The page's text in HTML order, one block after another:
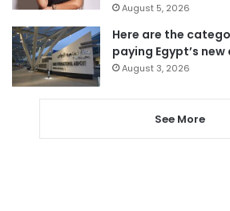
August 5, 2026
Here are the
paying Egypt’s
August 3, 2026
See More